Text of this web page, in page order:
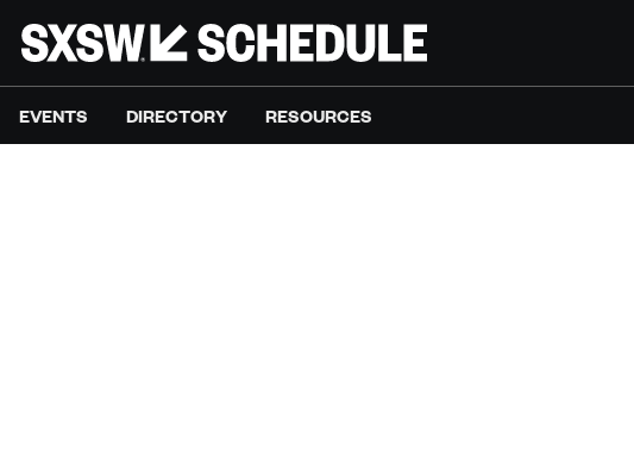
EVENTS DIRECTORY RESOURCES